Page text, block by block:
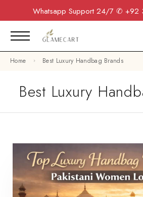
Whatsapp Support 24/7 ✆ +92
Home Best Luxury Handbag Brands
Best Luxury